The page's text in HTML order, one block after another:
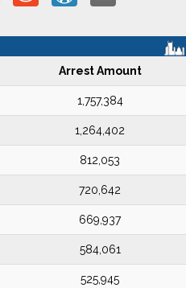
Arrest Amount
1,757,384
1,264,402
812,053
720,642
669,937
584,061
525,945